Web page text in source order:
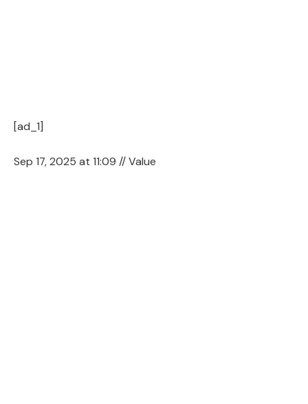
[ad_1]
Sep 17, 2025 at 11:09 // Value